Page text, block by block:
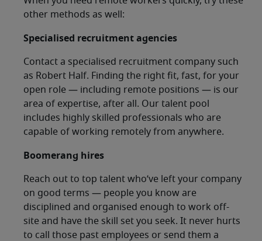
other methods as well:
Specialised recruitment agencies
Contact a specialised recruitment company such
as Robert Half. Finding the right fit, fast, for your
open role — including remote positions — is our
area of expertise, after all. Our talent pool
includes highly skilled professionals who are
capable of working remotely from anywhere.
Boomerang hires
Reach out to top talent who’ve left your company
on good terms — people you know are
disciplined and organised enough to work off-
site and have the skill set you seek. It never hurts
to call those past employees or send them a